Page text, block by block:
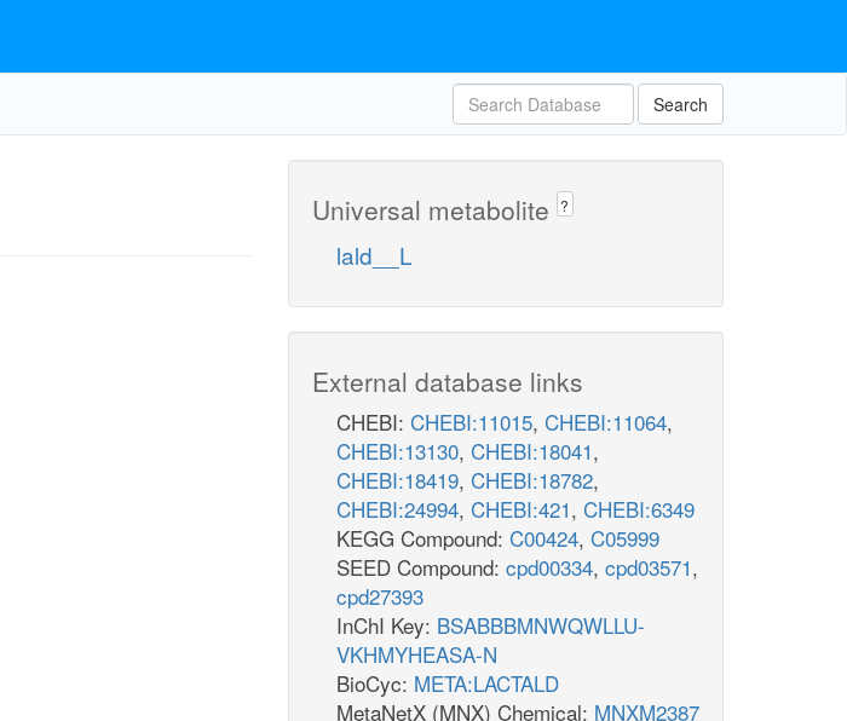
Search
Universal metabolite ?
lald__L
External database links
CHEBI: CHEBI:11015, CHEBI:11064,
CHEBI:13130, CHEBI:18041,
CHEBI:18419, CHEBI:18782,
CHEBI:24994, CHEBI:421, CHEBI:6349
KEGG Compound: C00424, C05999
SEED Compound: cpd00334, cpd03571,
cpd27393
InChI Key: BSABBBMNWQWLLU-
VKHMYHEASA-N
BioCyc: META:LACTALD
MetaNetX (MNX) Chemical: MNXM2387